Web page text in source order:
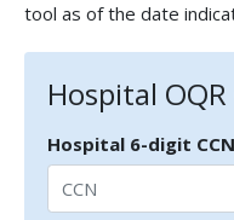
tool as of the date
Hospital
Hospital 6-digit CCN